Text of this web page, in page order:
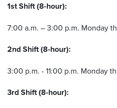
1st Shift (8-hour):
7:00 a.m. – 3:00 p.m. Monday
2nd Shift (8-hour):
3:00 p.m. - 11:00 p.m. Monday
3rd Shift (8-hour):